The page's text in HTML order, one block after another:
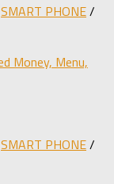
SMART PHONE/
Money, Menu,
SMART PHONE/